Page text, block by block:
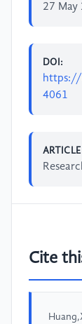
27 May
DOI:
4061
Cite